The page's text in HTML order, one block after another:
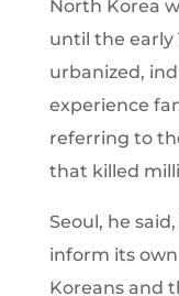
North Korea
until the early
urbanized,
experience
referring to
that killed
Seoul, he
inform its
Koreans and